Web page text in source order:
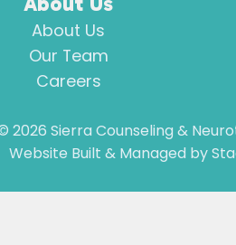
About Us
Our Team
Careers
2026 Sierra Counseling &
Website Built & Managed by